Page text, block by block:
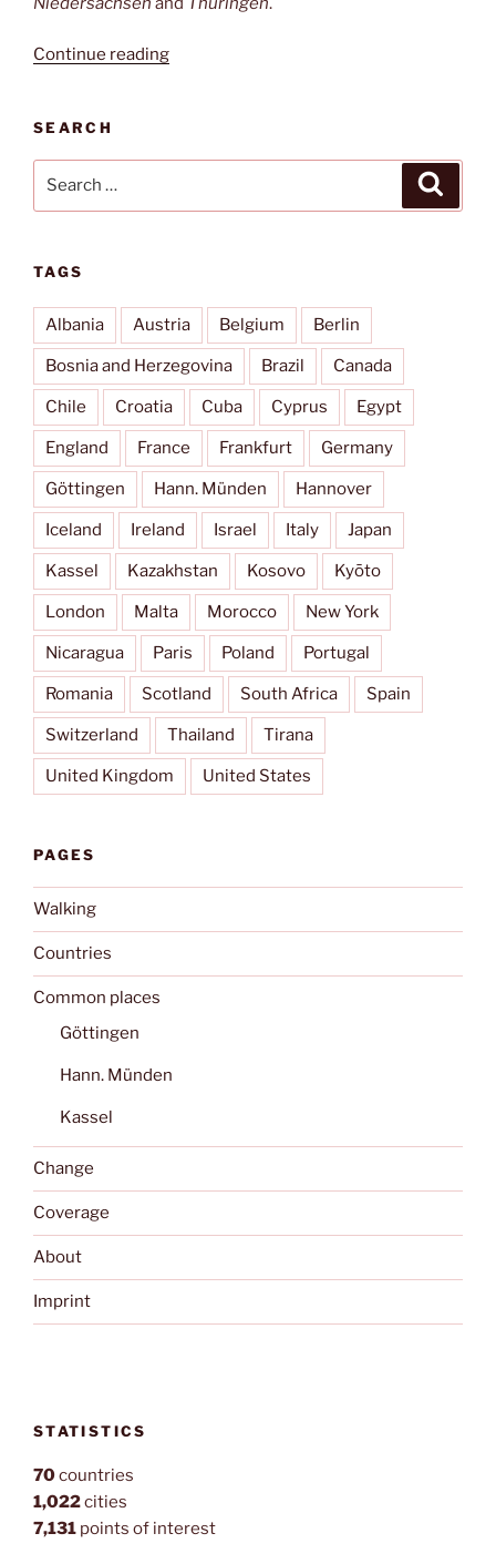
Continue reading“Dreiländereck”
SEARCH
TAGS
Albania Austria Belgium Berlin
Bosnia and Herzegovina Brazil Canada
Chile Croatia Cuba Cyprus Egypt
England France Frankfurt Germany
Göttingen Hann. Münden Hannover
Iceland Ireland Israel Italy Japan
Kassel Kazakhstan Kosovo Kyōto
London Malta Morocco New York
Nicaragua Paris Poland Portugal
Romania Scotland South Africa Spain
Switzerland Thailand Tirana
United Kingdom United States
PAGES
Walking
Countries
Common places
Göttingen
Hann. Münden
Kassel
Change
Coverage
About
Imprint
STATISTICS
70countries
1,022cities
7,131 points of interest